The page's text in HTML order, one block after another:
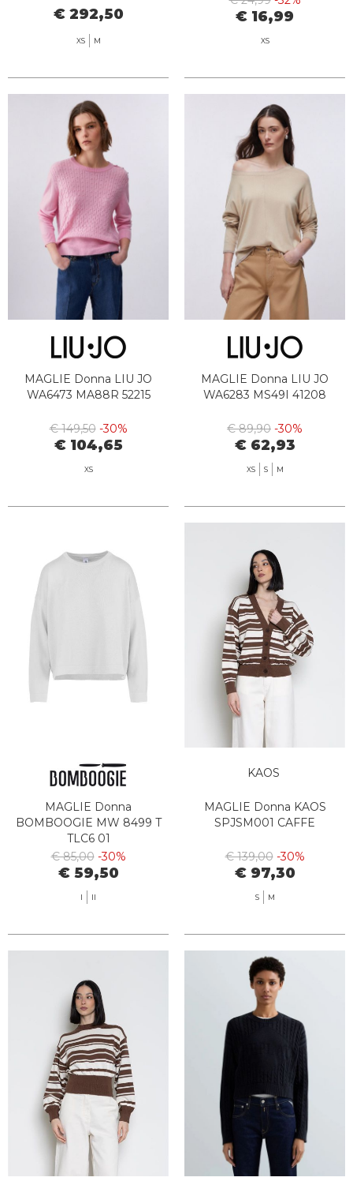
€ 292,50
XS M
€ 16,99
XS
MAGLIE Donna LIU JO
WA6473 MA88R 52215
€ 149,50 -30%
€ 104,65
XS
MAGLIE Donna LIU JO
WA6283 MS49I 41208
€ 89,90 -30%
€ 62,93
XS S M
MAGLIE Donna
BOMBOOGIE MW 8499 T
TLC6 01
€ 85,00 -30%
€ 59,50
I II
KAOS
MAGLIE Donna KAOS
SPJSM001 CAFFE
€ 139,00 -30%
€ 97,30
S M